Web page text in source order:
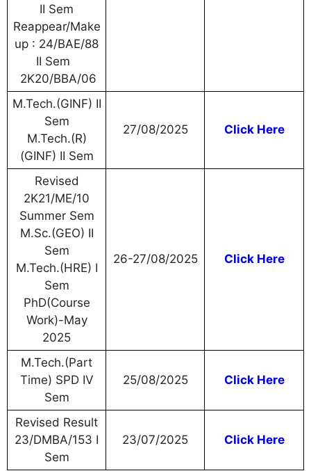
II Sem
Reappear/Make
up : 24/BAE/88
II Sem
2K20/BBA/06
M.Tech.(GINF) II
Sem
M.Tech.(R)
(GINF) II Sem
27/08/2025 Click Here
Revised
2K21/ME/10
Summer Sem
M.Sc.(GEO) II
Sem
M.Tech.(HRE) I
Sem
PhD(Course
Work)-May
2025
26-27/08/2025 Click Here
M.Tech.(Part
Time) SPD IV
Sem
25/08/2025 Click Here
Revised Result
23/DMBA/153 I
Sem
23/07/2025 Click Here